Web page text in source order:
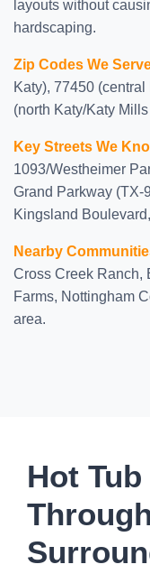
layouts without
hardscaping.
Zip Codes We
Katy), 77450
(north Katy/Katy
Key Streets We
1093/Westheimer
Grand Parkway (TX-
Kingsland
Nearby
Cross Creek Ranch,
Farms, Nottingham
area.
Hot